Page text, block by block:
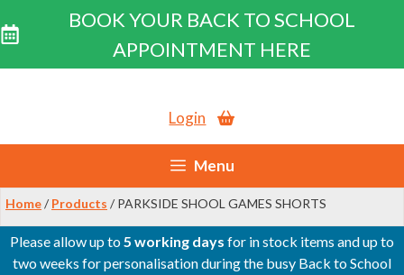
BOOK YOUR BACK TO SCHOOL
APPOINTMENT HERE
Login
Menu
Home/ Products / PARKSIDE SHOOL GAMES SHORTS
Please allow up to5 working days for in stock items and up to
two weeks for personalisation during the busy Back to School